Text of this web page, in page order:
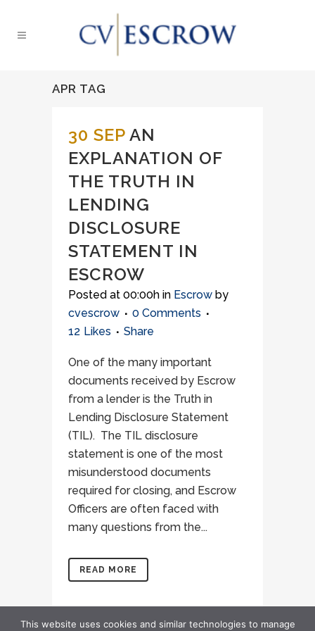
APR TAG
30 SEP AN
EXPLANATION OF
THE TRUTH IN
LENDING
DISCLOSURE
STATEMENT IN
ESCROW
Posted at 00:00h in Escrow by
cvescrow
0 Comments
12 Likes Share
One of the many important
documents received by Escrow
from a lender is the Truth in
Lending Disclosure Statement
(TIL). The TIL disclosure
statement is one of the most
misunderstood documents
required for closing, and Escrow
Officers are often faced with
many questions from the...
READ MORE
This website uses cookies and similar technologies to manage